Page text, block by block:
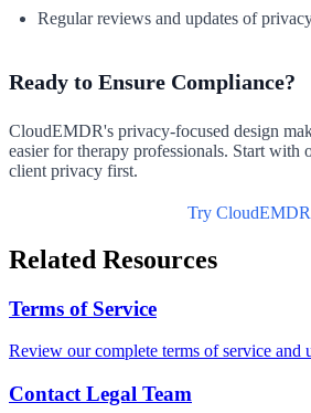
Regular reviews and updates of
Ready to Ensure Compliance?
CloudEMDR's privacy-focused design
easier for therapy professionals. Start with
client privacy first.
Try
Related Resources
Terms of Service
Review our complete terms of service and
Contact Legal Team